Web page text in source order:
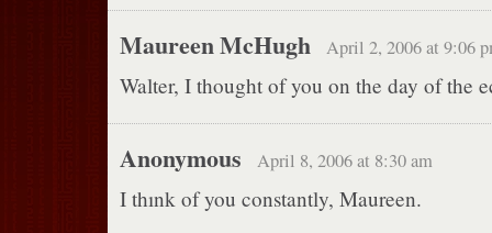
Maureen McHugh April 2, 2006 at 9:06
Walter, I thought of you on the day of the
Anonymous April 8, 2006 at 8:30 am
I thınk of you constantly, Maureen.